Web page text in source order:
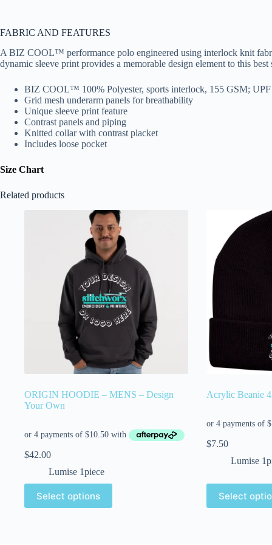
FABRIC AND FEATURES
A BIZ COOL™ performance polo engineered using interlock knit
dynamic sleeve print provides a memorable design element to this
BIZ COOL™ 100% Polyester, sports interlock, 155 GSM;
Grid mesh underarm panels for breathability
Unique sleeve print feature
Contrast panels and piping
Knitted collar with contrast placket
Includes loose pocket
Size Chart
Related products
ORIGIN HOODIE – MENS – Design
Your Own
$42.00
Lumise 1piece
Select options
Acrylic Beanie
$7.50
Lumise
Select